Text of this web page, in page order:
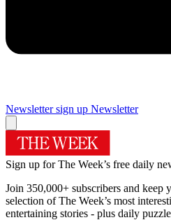
Newsletter sign up Newsletter
Sign up for The Week’s free daily
Join 350,000+ subscribers and keep
selection of The Week’s most
entertaining stories - plus daily